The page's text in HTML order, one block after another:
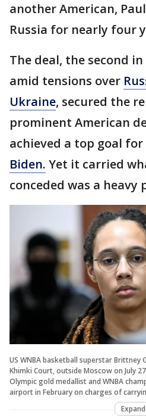
another American,
Russia for nearly four
The deal, the second
amid tensions over
Ukraine, secured the
prominent American
achieved a top goal for
Biden. Yet it carried
conceded was a heavy
US WNBA basketball superstar
Khimki Court, outside Moscow on July
Olympic gold medallist and WNBA
airport in February on charges of
Expand